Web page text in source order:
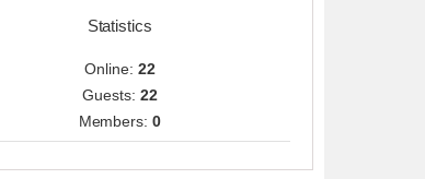
Statistics
Online: 22
Guests: 22
Members:0